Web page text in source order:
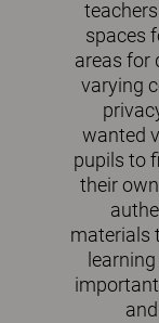
spaces
areas for
varying
wanted
pupils to
their
materials